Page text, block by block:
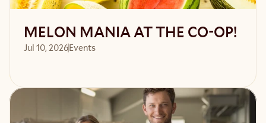
MELON MANIA AT THE CO-OP!
Jul 10, 2026Events
Read article